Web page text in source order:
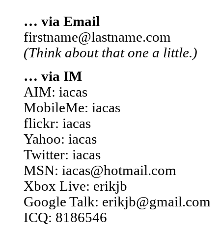
… via Email
firstname@lastname.com
(Think about that one a little.)
… via IM
AIM: iacas
MobileMe: iacas
flickr: iacas
Yahoo: iacas
Twitter: iacas
MSN: iacas@hotmail.com
Xbox Live: erikjb
Google Talk: erikjb@gmail.com
ICQ: 8186546